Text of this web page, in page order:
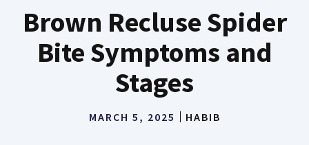
Brown Recluse Spider
Bite Symptoms and
Stages
MARCH 5, 2025 HABIB